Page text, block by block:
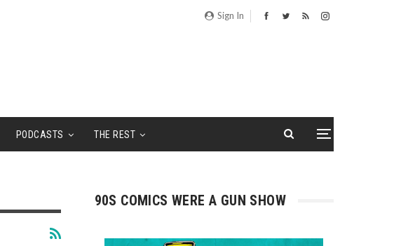
Sign In
PODCASTS THE REST
90S COMICS WERE A GUN SHOW